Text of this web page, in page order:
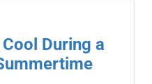
During a